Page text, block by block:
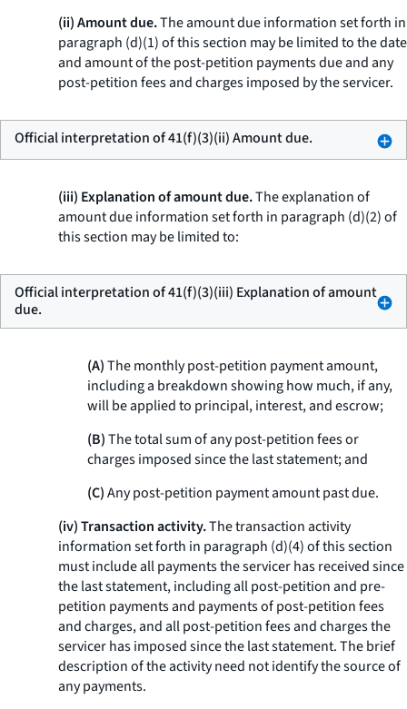
(ii) Amount due.The amount due information set forth in
paragraph (d)(1) of this section may be limited to the date
and amount of the post-petition payments due and any
post-petition fees and charges imposed by the servicer.
Official interpretation of 41(f)(3)(ii) Amount due.
(iii) Explanation of amount due.The explanation of
amount due information set forth in paragraph (d)(2) of
this section may be limited to:
Official interpretation of 41(f)(3)(iii) Explanation of amount
due.
(A)The monthly post-petition payment amount,
including a breakdown showing how much, if any,
will be applied to principal, interest, and escrow;
(B)The total sum of any post-petition fees or
charges imposed since the last statement; and
(C)Any post-petition payment amount past due.
(iv) Transaction activity.The transaction activity
information set forth in paragraph (d)(4) of this section
must include all payments the servicer has received since
the last statement, including all post-petition and pre-
petition payments and payments of post-petition fees
and charges, and all post-petition fees and charges the
servicer has imposed since the last statement. The brief
description of the activity need not identify the source of
any payments.